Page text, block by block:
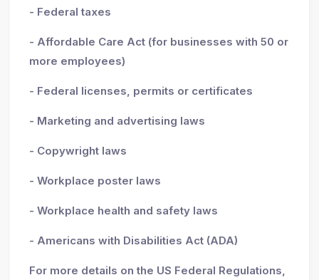
- Federal taxes
- Affordable Care Act (for businesses with 50 or
more employees)
- Federal licenses, permits or certificates
- Marketing and advertising laws
- Copywright laws
- Workplace poster laws
- Workplace health and safety laws
- Americans with Disabilities Act (ADA)
For more details on the US Federal Regulations,